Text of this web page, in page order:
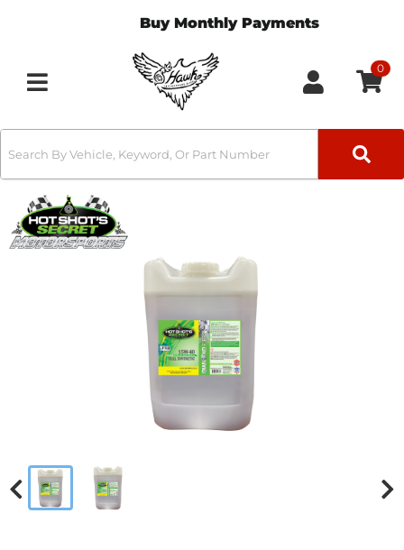
Buy Monthly Payments
Toggle navigation
0